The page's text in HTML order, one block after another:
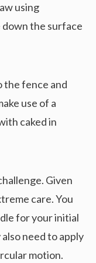
using
down the surface
the fence and
use of a
caked in
Given
care. You
for your initial
need to apply
motion.